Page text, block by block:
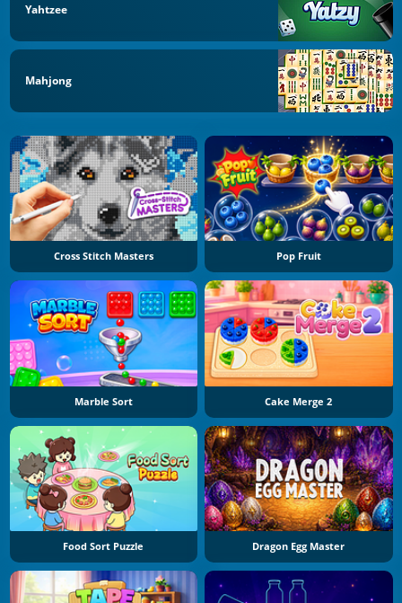
Yahtzee
Mahjong
Cross Stitch Masters Pop Fruit
Marble Sort Cake Merge 2
Food Sort Puzzle Dragon Egg Master